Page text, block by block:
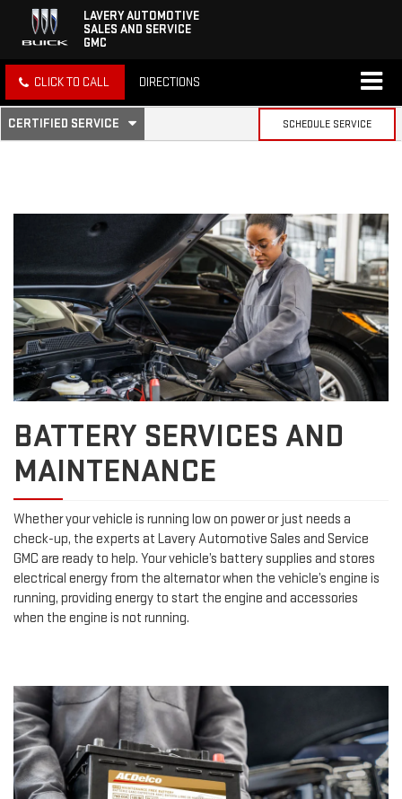
LAVERY AUTOMOTIVE
SALES AND SERVICE
GMC
CLICK TO CALL DIRECTIONS
SERVICE
NAVIGATION
CERTIFIED SERVICE
.
SELECT
CONTENT
SCHEDULE SERVICE
BATTERY SERVICES AND
MAINTENANCE
Whether your vehicle is running low on power or just needs a
check-up, the experts at Lavery Automotive Sales and Service
GMC are ready to help. Your vehicle’s battery supplies and stores
electrical energy from the alternator when the vehicle’s engine is
running, providing energy to start the engine and accessories
when the engine is not running.